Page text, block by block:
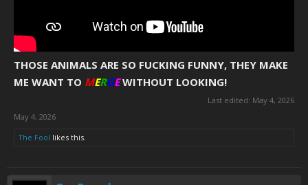
THOSE ANIMALS ARE SO FUCKING FUNNY, THEY MAKE
ME WANT TO MERGEWITHOUT LOOKING!
Last edited: May 4, 2026
May 4, 2026
The Fool likes this.